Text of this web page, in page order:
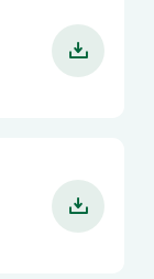

